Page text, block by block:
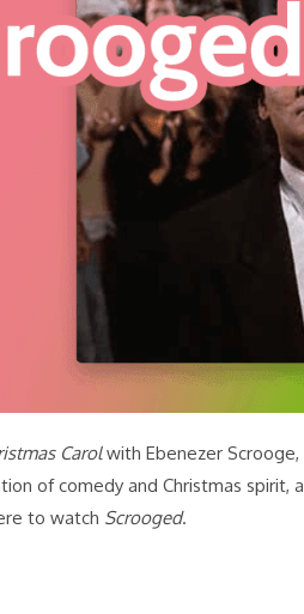
Carolwith Ebenezer
of comedy and Christmas spirit,
to watch Scrooged.